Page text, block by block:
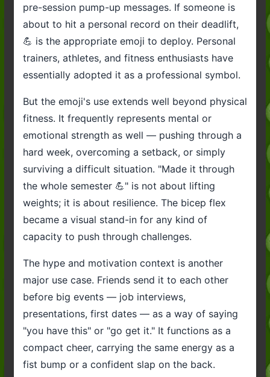
pre-session pump-up messages. If someone is
about to hit a personal record on their deadlift,
💪 is the appropriate emoji to deploy. Personal
trainers, athletes, and fitness enthusiasts have
essentially adopted it as a professional symbol.
But the emoji's use extends well beyond physical
fitness. It frequently represents mental or
emotional strength as well — pushing through a
hard week, overcoming a setback, or simply
surviving a difficult situation. "Made it through
the whole semester 💪" is not about lifting
weights; it is about resilience. The bicep flex
became a visual stand-in for any kind of
capacity to push through challenges.
The hype and motivation context is another
major use case. Friends send it to each other
before big events — job interviews,
presentations, first dates — as a way of saying
"you have this" or "go get it." It functions as a
compact cheer, carrying the same energy as a
fist bump or a confident slap on the back.